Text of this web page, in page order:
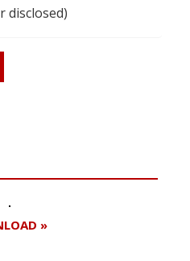
disclosed)
»